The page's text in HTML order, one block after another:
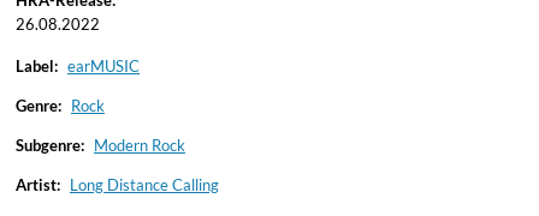
26.08.2022
Label: earMUSIC
Genre: Rock
Subgenre: Modern Rock
Artist: Long Distance Calling